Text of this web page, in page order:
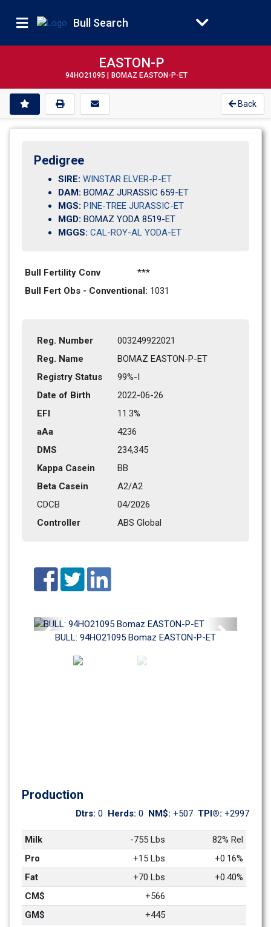
Bull Search
EASTON-P
94HO21095 | BOMAZ EASTON-P-ET
Back
Pedigree
SIRE: WINSTAR ELVER-P-ET
DAM: BOMAZ JURASSIC 659-ET
MGS: PINE-TREE JURASSIC-ET
MGD: BOMAZ YODA 8519-ET
MGGS: CAL-ROY-AL YODA-ET
Bull Fertility Conv
***
Bull Fert Obs - Conventional: 1031
Reg. Number
003249922021
Reg. Name
BOMAZ EASTON-P-ET
Registry Status
99%-I
Date of Birth
2022-06-26
EFI
11.3%
aAa
4236
DMS
234,345
Kappa Casein
BB
Beta Casein
A2/A2
CDCB
04/2026
Controller
ABS Global
BULL: 94HO21095 Bomaz EASTON-P-ET
Previous
Production
Dtrs: 0 Herds: 0 NM$: +507 TPI®: +2997
Milk -755 Lbs
82% Rel
Pro
+15 Lbs
+0.16%
Fat
+70 Lbs
+0.40%
CM$
+566
GM$
+445